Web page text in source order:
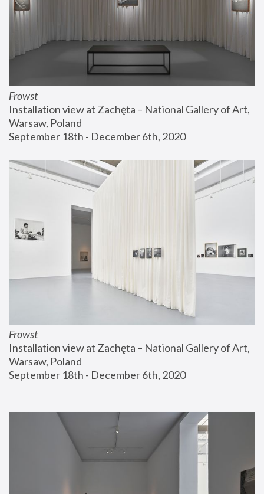
Frowst
Installation view at Zachęta – National Gallery of Art,
Warsaw, Poland
September 18th - December 6th, 2020
Frowst
Installation view at Zachęta – National Gallery of Art,
Warsaw, Poland
September 18th - December 6th, 2020